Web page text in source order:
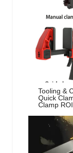
Tooling &
Quick
Clamp ROI